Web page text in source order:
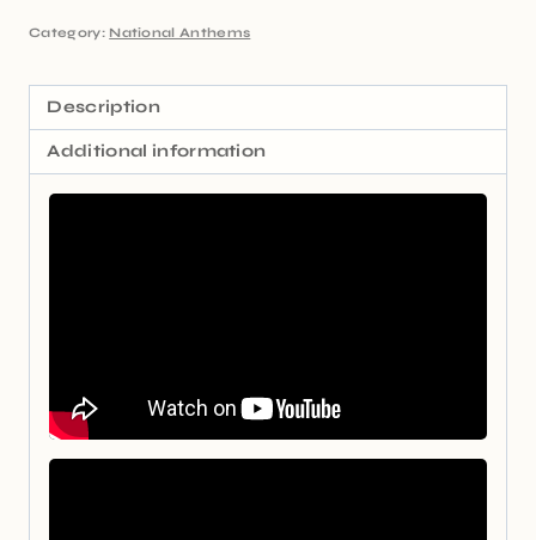
Category: National Anthems
Description
Additional information